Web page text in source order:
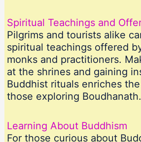
Spiritual Teachings and
Pilgrims and tourists alike
spiritual teachings offered
monks and practitioners.
at the shrines and gaining
Buddhist rituals enriches
those exploring Boudhanath.
Learning About Buddhism
For those curious about